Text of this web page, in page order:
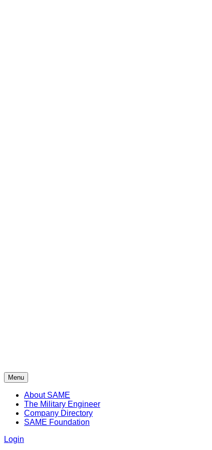
Menu
About SAME
The Military Engineer
Company Directory
SAME Foundation
Login